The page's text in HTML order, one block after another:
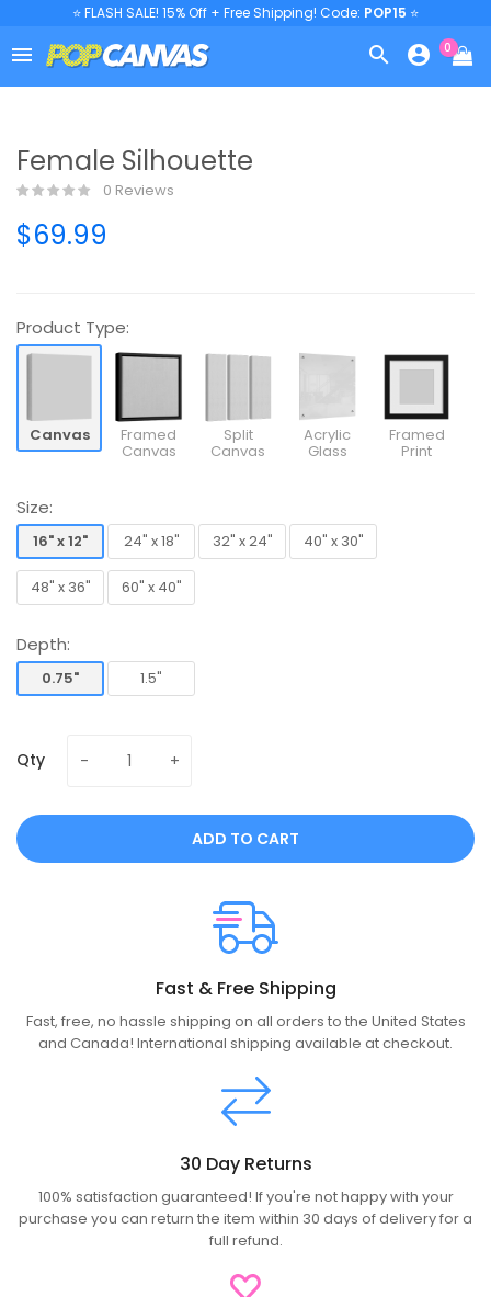
⭐ FLASH SALE! 15% Off + Free Shipping! Code: POP15 ⭐
   0
Female Silhouette
0 Reviews
$69.99
Product Type:
Canvas Framed
Canvas
Split
Canvas
Acrylic
Glass
Framed
Print
Size:
16" x 12"
16" x 12"
24" x 18"
24" x 18"
32" x 24"
40" x 30"
48" x 36"
60" x 40"
Depth:
0.75"
1.5"
Qty
ADD TO CART
Fast & Free Shipping
Fast, free, no hassle shipping on all orders to the United States
and Canada! International shipping available at checkout.
30 Day Returns
100% satisfaction guaranteed! If you're not happy with your
purchase you can return the item within 30 days of delivery for a
full refund.